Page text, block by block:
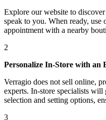
Explore our website to
speak to you. When ready, use
appointment with a nearby
2
Personalize In-Store with an
Verragio does not sell online,
experts. In-store specialists
selection and setting options,
3